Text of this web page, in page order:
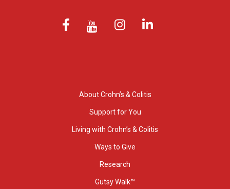
About Crohn’s & Colitis
Support for You
Living with Crohn’s & Colitis
Ways to Give
Research
Gutsy Walk™